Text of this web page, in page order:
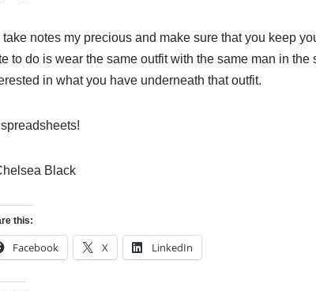
take notes my precious and make sure that you keep
to do is wear the same outfit with the same man in
in what you have underneath that outfit.
Black
this:
Facebook X LinkedIn